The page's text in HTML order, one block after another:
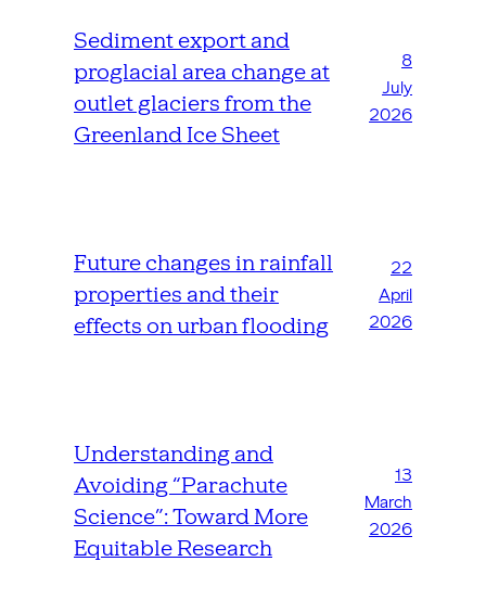
Sediment export and
proglacial area change at
outlet glaciers from the
Greenland Ice Sheet
8
July
2026
Future changes in rainfall
properties and their
effects on urban flooding
22
April
2026
Understanding and
Avoiding “Parachute
Science”: Toward More
Equitable Research
13
March
2026